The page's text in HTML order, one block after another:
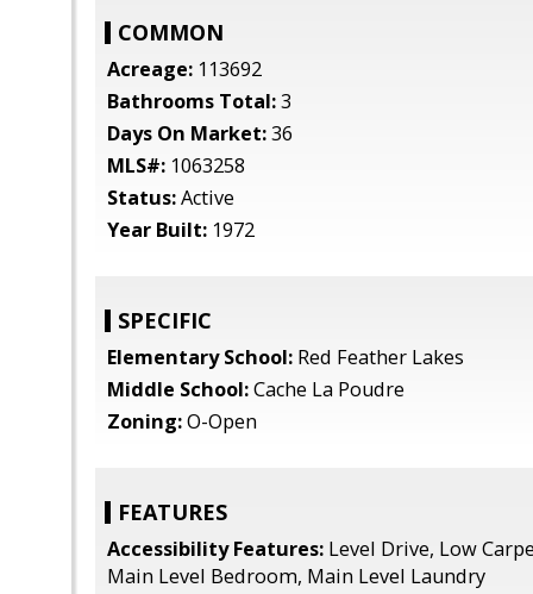
COMMON
Acreage: 113692
Bathrooms Total:3
Days On Market:36
MLS#: 1063258
Status:Active
Year Built: 1972
SPECIFIC
Elementary School: Red Feather Lakes
Middle School:Cache La Poudre
Zoning:O-Open
FEATURES
Accessibility Features: Level Drive, Low
Main Level Bedroom, Main Level Laundry